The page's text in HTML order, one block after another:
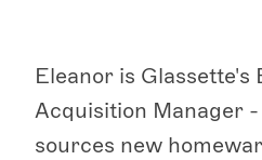
Eleanor is Glassette's
Acquisition Manager
sources new